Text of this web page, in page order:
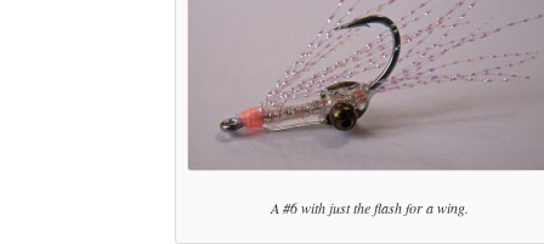
A #6 with just the flash for a wing.